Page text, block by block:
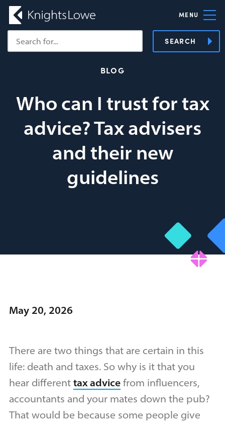
MENU
SEARCH
BLOG
Who can I trust for tax
advice? Tax advisers
and their new
guidelines
May 20, 2026
There are two things that are certain in this
life: death and taxes. So why is it that you
hear different tax advicefrom influencers,
accountants and your mates down the pub?
That would be because some people give